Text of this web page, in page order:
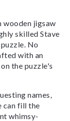
wooden jigsaw
skilled Stave
No
with an
the puzzle's
names,
can fill the
whimsy-